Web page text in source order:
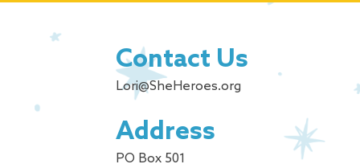
Contact Us
Lori@SheHeroes.org
Address
PO Box 501